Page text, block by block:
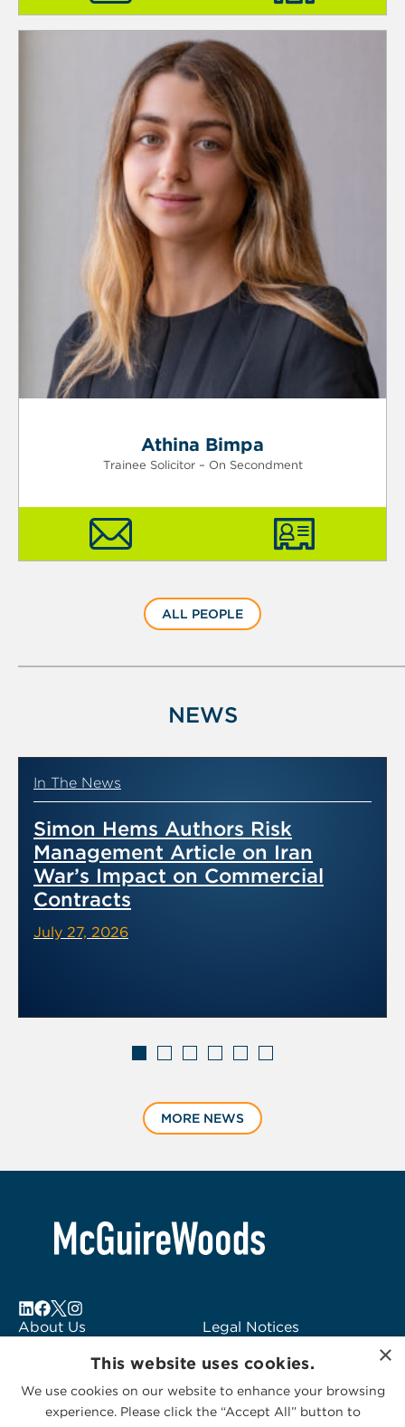
Athina Bimpa
Trainee Solicitor – On Secondment
ALL PEOPLE
NEWS
In The News
Simon Hems Authors Risk
Management Article on Iran
War’s Impact on Commercial
Contracts
July 27, 2026
6
MORE NEWS
About Us
Subscribe to Alerts
Contact Us
Legal Notices
Logo Usage
McGuireWoods
Consulting
×
This website uses cookies.
We use cookies on our website to enhance your browsing
experience. Please click the “Accept All” button to